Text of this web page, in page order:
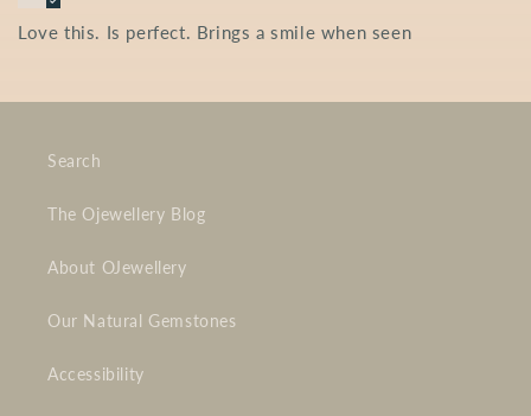
Love this. Is perfect. Brings a smile when seen
Search
The Ojewellery Blog
About OJewellery
Our Natural Gemstones
Accessibility